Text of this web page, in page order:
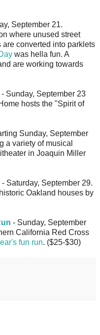
September 21.
where unused street
converted into parklets
was hella fun. A
are working towards
- Sunday, September 23
hosts the "Spirit of
Sunday, September
a variety of musical
in Joaquin Miller
- Saturday, September 29.
Oakland houses by
- Sunday, September
California Red Cross
fun run. ($25-$30)